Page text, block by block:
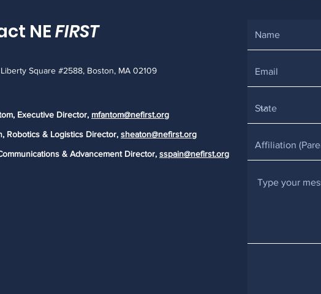
NEFIRST
Square #2588, Boston, MA 02109
Executive Director, mfantom@nefirst.org
Robotics & Logistics Director, sheaton@nefirst.org
& Advancement Director, sspain@nefirst.org